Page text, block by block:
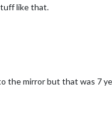
like that.
mirror but that was 7